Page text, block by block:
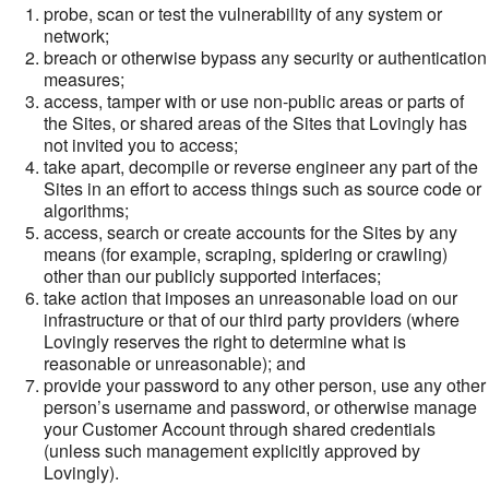
probe, scan or test the vulnerability of any system or
network;
breach or otherwise bypass any security or authentication
measures;
access, tamper with or use non-public areas or parts of
the Sites, or shared areas of the Sites that Lovingly has
not invited you to access;
take apart, decompile or reverse engineer any part of the
Sites in an effort to access things such as source code or
algorithms;
access, search or create accounts for the Sites by any
means (for example, scraping, spidering or crawling)
other than our publicly supported interfaces;
take action that imposes an unreasonable load on our
infrastructure or that of our third party providers (where
Lovingly reserves the right to determine what is
reasonable or unreasonable); and
provide your password to any other person, use any other
person’s username and password, or otherwise manage
your Customer Account through shared credentials
(unless such management explicitly approved by
Lovingly).